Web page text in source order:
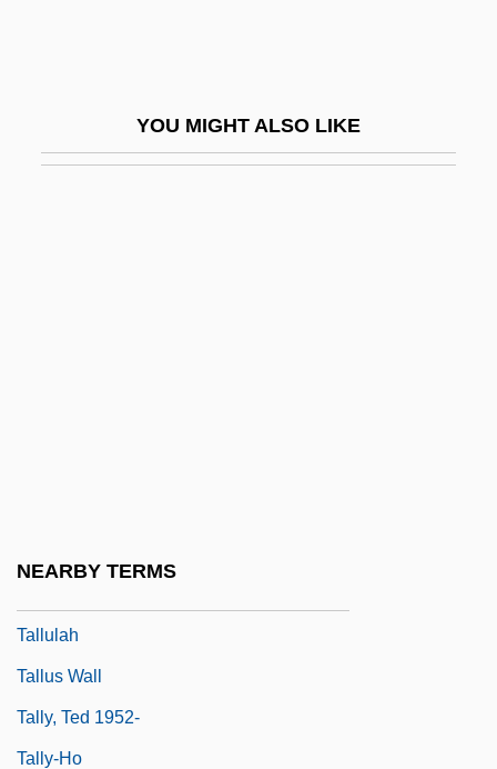
YOU MIGHT ALSO LIKE
NEARBY TERMS
Tallulah
Tallus Wall
Tally, Ted 1952-
Tally-Ho